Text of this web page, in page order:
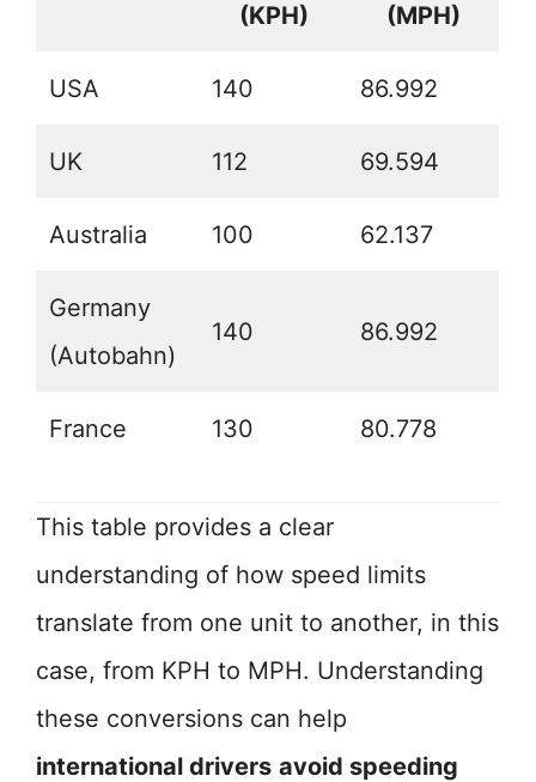
(KPH)
(MPH)
USA 140 86.992
UK 112 69.594
Australia 100 62.137
Germany
(Autobahn)
140 86.992
France 130 80.778
This table provides a clear
understanding of how speed limits
translate from one unit to another, in this
case, from KPH to MPH. Understanding
these conversions can help
international drivers avoid speeding